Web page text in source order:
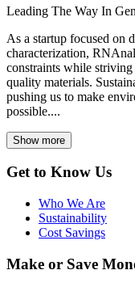
Leading The Way In
As a startup focused on
characterization,
constraints while
quality materials.
pushing us to make
possible....
Show more
Get to Know Us
Who We Are
Sustainability
Cost Savings
Make or Save